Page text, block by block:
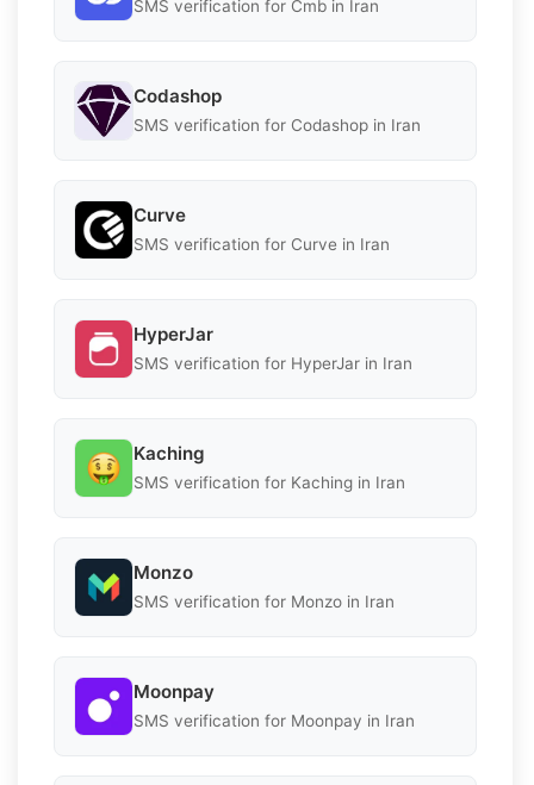
SMS verification for Cmb in Iran
Codashop
SMS verification for Codashop in Iran
Curve
SMS verification for Curve in Iran
HyperJar
SMS verification for HyperJar in Iran
Kaching
SMS verification for Kaching in Iran
Monzo
SMS verification for Monzo in Iran
Moonpay
SMS verification for Moonpay in Iran